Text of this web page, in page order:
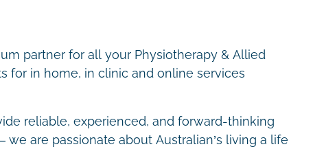
partner for all your Physiotherapy & Allied
for in home, in clinic and online services
reliable, experienced, and forward-thinking
are passionate about Australian’s living a life